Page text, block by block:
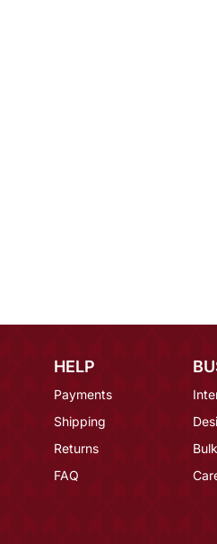
HELP
Payments
Shipping
Returns
FAQ